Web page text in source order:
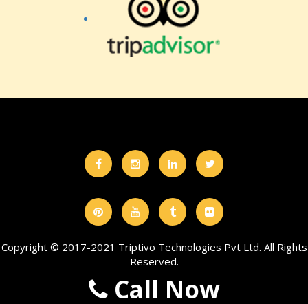
Call Now
Copyright © 2017-2021 Triptivo Technologies Pvt Ltd. All Rights
Reserved.